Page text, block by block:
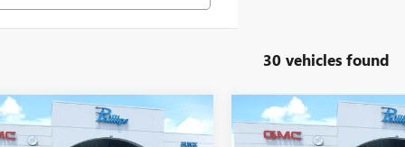
30 vehicles found
BUICK
$48,550
Vehicle NEW2026BUICK
$4,299
Compare Vehicle